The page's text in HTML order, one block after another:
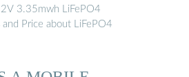
3.35mwh LiFePO4
Price about LiFePO4